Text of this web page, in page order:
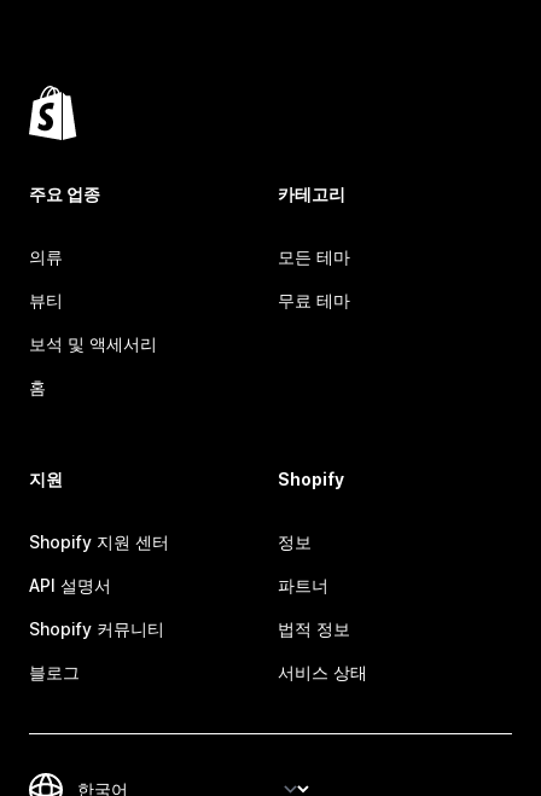
주요 업종
의류
뷰티
보석 및 액세서리
홈
카테고리
모든 테마
무료 테마
지원
Shopify 지원 센터
API 설명서
Shopify 커뮤니티
블로그
Shopify
정보
파트너
법적 정보
서비스 상태